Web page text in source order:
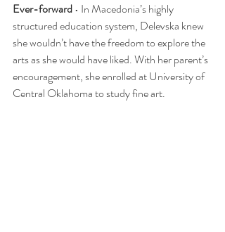
Ever-forward • In Macedonia’s highly
structured education system, Delevska knew
she wouldn’t have the freedom to explore the
arts as she would have liked. With her parent’s
encouragement, she enrolled at University of
Central Oklahoma to study fine art.